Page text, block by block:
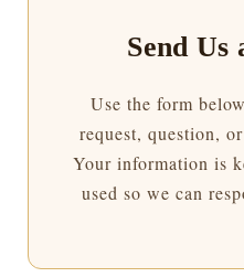
Send Us
Use the form
request, question,
Your information is
used so we can